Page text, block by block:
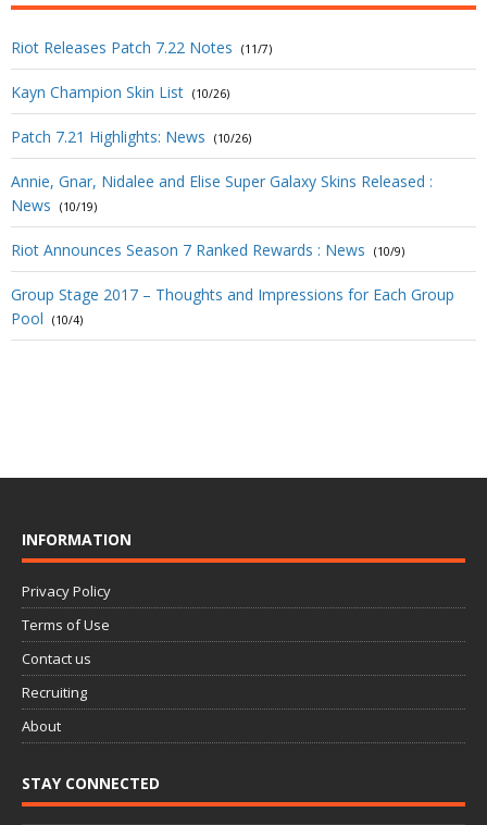
Riot Releases Patch 7.22 Notes (11/7)
Kayn Champion Skin List (10/26)
Patch 7.21 Highlights: News (10/26)
Annie, Gnar, Nidalee and Elise Super Galaxy Skins Released :
News
(10/19)
Riot Announces Season 7 Ranked Rewards : News (10/9)
Group Stage 2017 – Thoughts and Impressions for Each Group
Pool
(10/4)
INFORMATION
Privacy Policy
Terms of Use
Contact us
Recruiting
About
STAY CONNECTED